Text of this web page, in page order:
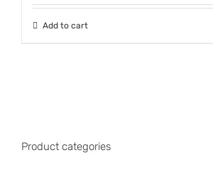
Add to cart
Product categories